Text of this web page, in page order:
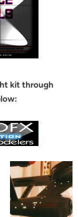
kit through